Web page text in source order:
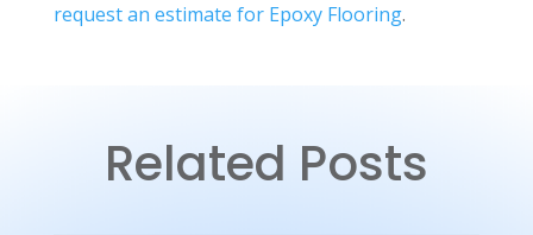
request an estimate for Epoxy Flooring.
Related Posts